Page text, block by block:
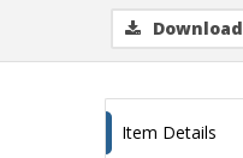
Download
Item Details